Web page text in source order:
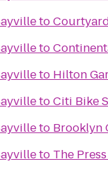
to
to
to Hilton
toCiti Bike
to Brooklyn
to The